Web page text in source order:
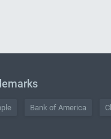
Bank of America